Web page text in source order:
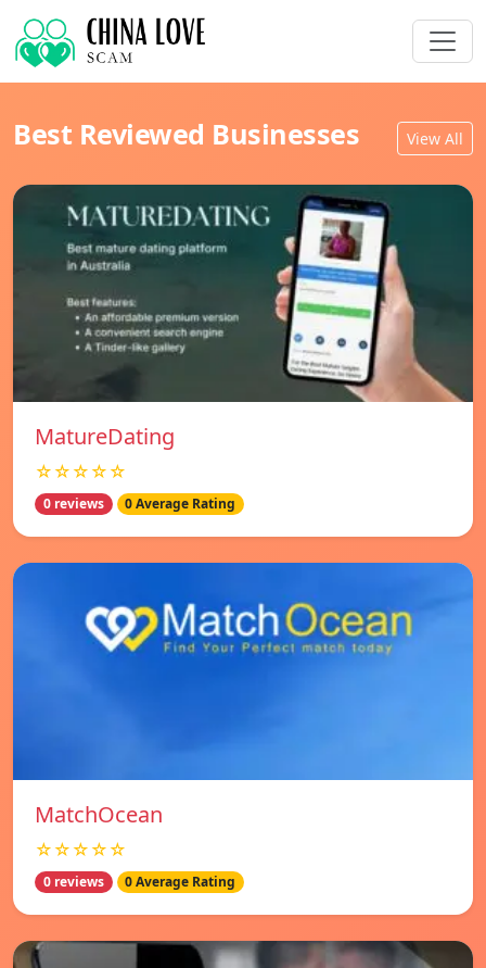
Best Reviewed Businesses View All
MatureDating
☆☆☆☆☆
0 reviews 0 Average Rating
MatchOcean
☆☆☆☆☆
0 reviews 0 Average Rating